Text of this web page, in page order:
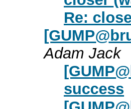
Re:
Adam Jack
success